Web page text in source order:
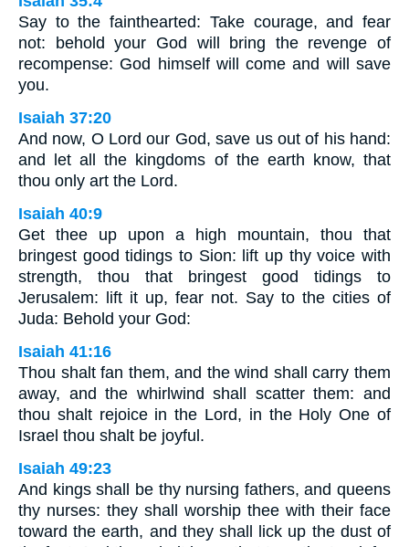
Say to the fainthearted: Take courage, and fear
not: behold your God will bring the revenge of
recompense: God himself will come and will save
you.
Isaiah 37:20
And now, O Lord our God, save us out of his hand:
and let all the kingdoms of the earth know, that
thou only art the Lord.
Isaiah 40:9
Get thee up upon a high mountain, thou that
bringest good tidings to Sion: lift up thy voice with
strength, thou that bringest good tidings to
Jerusalem: lift it up, fear not. Say to the cities of
Juda: Behold your God:
Isaiah 41:16
Thou shalt fan them, and the wind shall carry them
away, and the whirlwind shall scatter them: and
thou shalt rejoice in the Lord, in the Holy One of
Israel thou shalt be joyful.
Isaiah 49:23
And kings shall be thy nursing fathers, and queens
thy nurses: they shall worship thee with their face
toward the earth, and they shall lick up the dust of